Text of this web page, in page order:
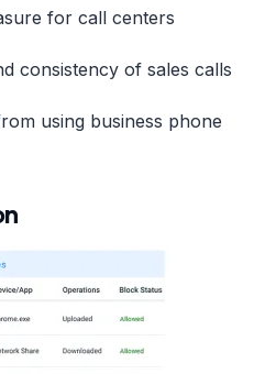
for call centers
consistency of sales calls
using business phone